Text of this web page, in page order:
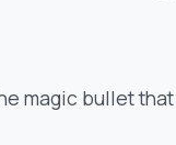
magic bullet that